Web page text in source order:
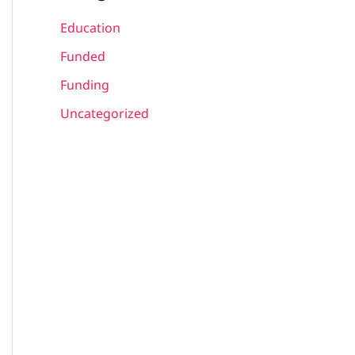
Education
Funded
Funding
Uncategorized